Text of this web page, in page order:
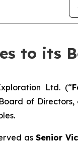
to its
Ltd. (“
of
as Senior